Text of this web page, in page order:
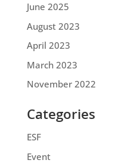
June 2025
August 2023
April 2023
March 2023
November 2022
Categories
ESF
Event